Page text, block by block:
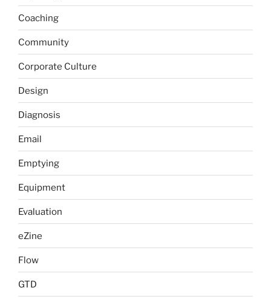
Coaching
Community
Corporate Culture
Design
Diagnosis
Email
Emptying
Equipment
Evaluation
eZine
Flow
GTD